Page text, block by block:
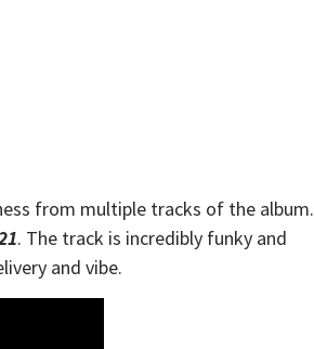
from multiple tracks of the album.
. The track is incredibly funky and
and vibe.